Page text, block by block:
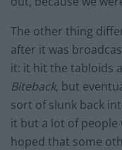
The other thing
after it was
it: it hit the tabloids
Biteback, but
sort of slunk back
it but a lot of people
hoped that some